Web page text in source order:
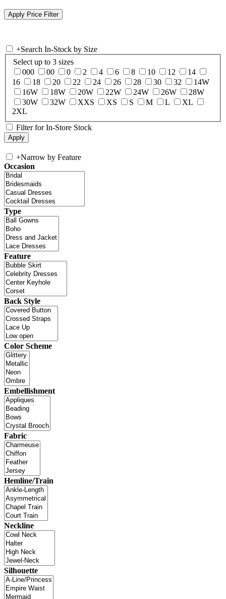
+Search In-Stock by Size
Select up to 3 sizes
000
00 0 2 4 6 8 10 12
14
16
18 20 22 24 26 28 30 32
14W
16W
18W 20W 22W 24W 26W
28W
30W
32W XXS XS S M L
XL
2XL
Filter for In-Store Stock
+Narrow by Feature
Occasion
Type
Feature
Back Style
Color Scheme
Embellishment
Fabric
Hemline/Train
Neckline
Silhouette